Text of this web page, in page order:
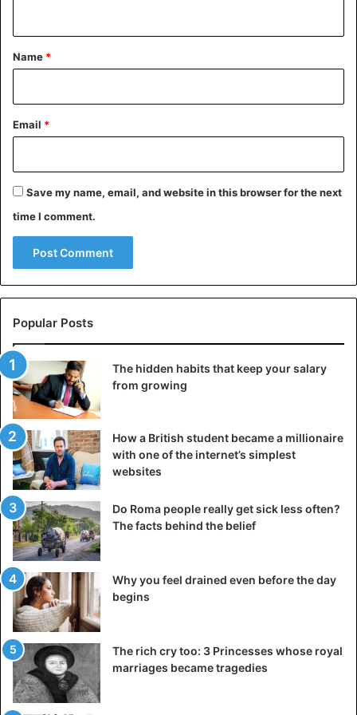
bones black and causes internal organs to darken.
Black
Another interesting feature of black chicken is its high
content of carnosine, a natural peptide that is sold as a
dietary supplement. People take it to increase muscle
mass, prevent the effects of aging and alleviate diseases
such as diabetes or autism.
Studies have shown thatblack chicken is one of the
richest
If you’re wondering what black chicken meat tastes like,
most people say it’s no different than traditional chicken,
but some say it’s a little sweeter. So, would you take the
dark sideand indulge in the dark flesh of Silkie?
*
Name *
Email *
Save my name, email, and website in this browser for the next
time I comment.
Popular Posts
The hidden habits that keep your salary
from growing
How a British student became a millionaire
with one of the internet’s simplest
websites
Do Roma people really get sick less often?
The facts behind the belief
Why you feel drained even before the day
begins
The rich cry too: 3 Princesses whose royal
marriages became tragedies